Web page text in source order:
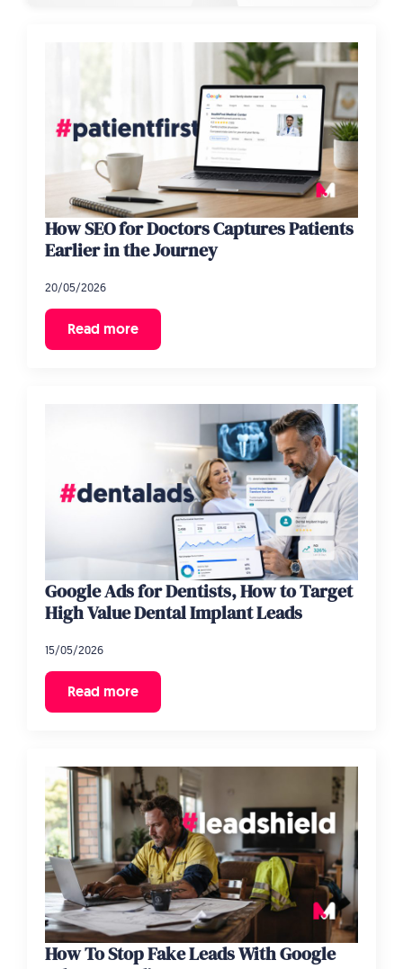
How SEO for Doctors Captures Patients
Earlier in the Journey
20/05/2026
Read more
Google Ads for Dentists, How to Target
High Value Dental Implant Leads
15/05/2026
Read more
How To Stop Fake Leads With Google